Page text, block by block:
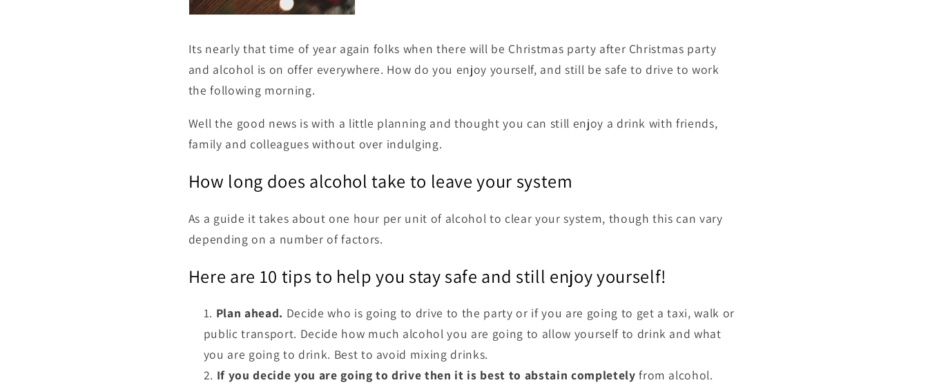
Its nearly that time of year again folks when there will be Christmas party after Christmas party
and alcohol is on offer everywhere. How do you enjoy yourself, and still be safe to drive to work
the following morning.
Well the good news is with a little planning and thought you can still enjoy a drink with friends,
family and colleagues without over indulging.
How long does alcohol take to leave your system
As a guide it takes about one hour per unit of alcohol to clear your system, though this can vary
depending on a number of factors.
Here are 10 tips to help you stay safe and still enjoy yourself!
Plan ahead. Decide who is going to drive to the party or if you are going to get a taxi, walk or
public transport. Decide how much alcohol you are going to allow yourself to drink and what
you are going to drink. Best to avoid mixing drinks.
If you decide you are going to drive then it is best to abstain completely from alcohol.